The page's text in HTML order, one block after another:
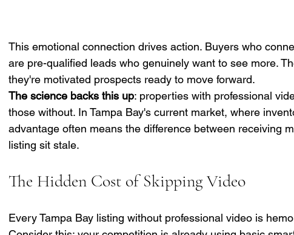
This emotional connection drives action. Buyers who
are pre-qualified leads who genuinely want to see more.
they're motivated prospects ready to move forward.
The science backs this up: properties with professional
those without. In Tampa Bay's current market, where
advantage often means the difference between receiving
listing sit stale.
The Hidden Cost of Skipping Video
Every Tampa Bay listing without professional video is